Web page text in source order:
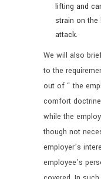
lifting and
strain on the
attack.
We will also
to the
out of “ the
comfort
while the
though not
employer’s
employee’s